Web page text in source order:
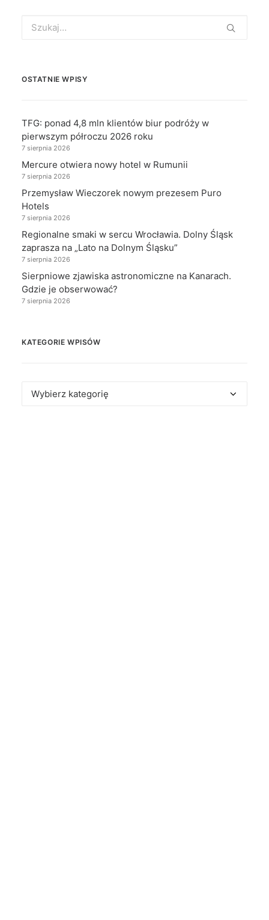
for:
OSTATNIE WPISY
TFG: ponad 4,8 mln klientów biur podróży w
pierwszym półroczu 2026 roku
7 sierpnia 2026
Mercure otwiera nowy hotel w Rumunii
7 sierpnia 2026
Przemysław Wieczorek nowym prezesem Puro
Hotels
7 sierpnia 2026
Regionalne smaki w sercu Wrocławia. Dolny Śląsk
zaprasza na „Lato na Dolnym Śląsku”
7 sierpnia 2026
Sierpniowe zjawiska astronomiczne na Kanarach.
Gdzie je obserwować?
7 sierpnia 2026
KATEGORIE WPISÓW
Kategorie